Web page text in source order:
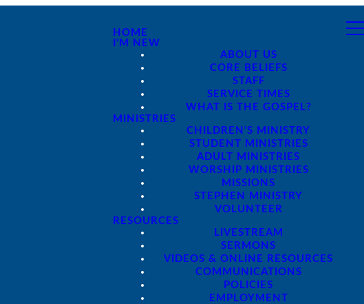
HOME
I'M NEW
ABOUT US
CORE BELIEFS
STAFF
SERVICE TIMES
WHAT IS THE GOSPEL?
MINISTRIES
CHILDREN'S MINISTRY
STUDENT MINISTRIES
ADULT MINISTRIES
WORSHIP MINISTRIES
MISSIONS
STEPHEN MINISTRY
VOLUNTEER
RESOURCES
LIVESTREAM
SERMONS
VIDEOS & ONLINE RESOURCES
COMMUNICATIONS
POLICIES
EMPLOYMENT